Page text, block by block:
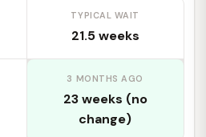
TYPICAL WAIT
21.5 weeks
3 MONTHS AGO
23 weeks (no
change)